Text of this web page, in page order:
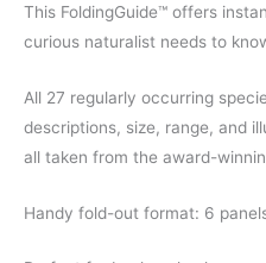
This FoldingGuide™ offers
curious naturalist needs to
All 27 regularly occurring
descriptions, size, range, and
all taken from the award-
Handy fold-out format: 6